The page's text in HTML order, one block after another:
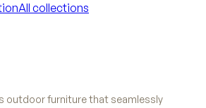
All collections
outdoor furniture that seamlessly